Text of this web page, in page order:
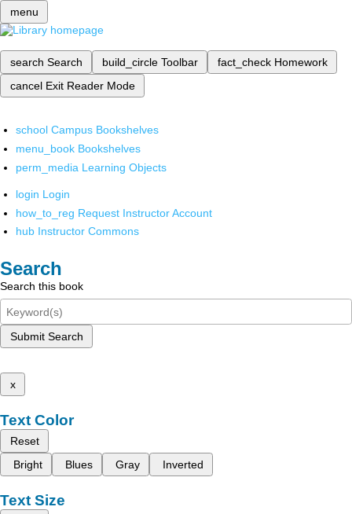
menu
search Search build_circle Toolbar fact_check Homework
cancel Exit Reader Mode
school Campus Bookshelves
menu_book Bookshelves
perm_media Learning Objects
login Login
how_to_reg Request Instructor Account
hub Instructor Commons
Search
Search this book
Submit Search
x
Text Color
Reset
Bright
Blues Gray Inverted
Text Size